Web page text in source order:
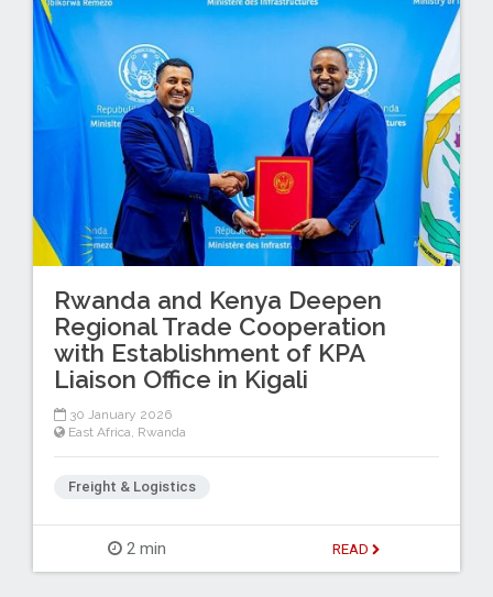
Rwanda and Kenya Deepen
Regional Trade Cooperation
with Establishment of KPA
Liaison Office in Kigali
30 January 2026
East Africa, Rwanda
Freight & Logistics
2 min READ